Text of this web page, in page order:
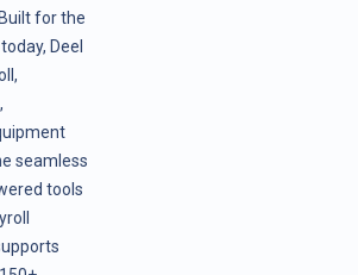
for the
Deel
seamless
tools